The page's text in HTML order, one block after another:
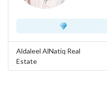
Aldaleel AlNatiq Real
Estate